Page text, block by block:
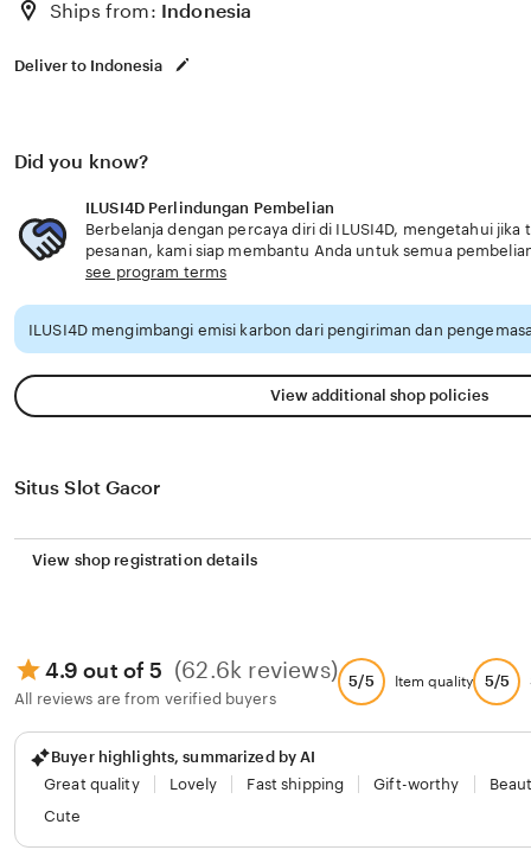
Ships from: Indonesia
Deliver to Indonesia
Did you know?
ILUSI4D Perlindungan Pembelian
Berbelanja dengan percaya diri di ILUSI4D, mengetahui jika
pesanan, kami siap membantu Anda untuk semua
see program terms
ILUSI4D mengimbangi emisi karbon dari pengiriman dan
View additional shop policies
Situs Slot Gacor
View shop registration details
4.9 out of 5 (62.6k reviews)
All reviews are from verified buyers
5/5 Item quality 5/5
Buyer highlights, summarized by AI
Great quality
Lovely Fast shipping Gift-worthy
Cute